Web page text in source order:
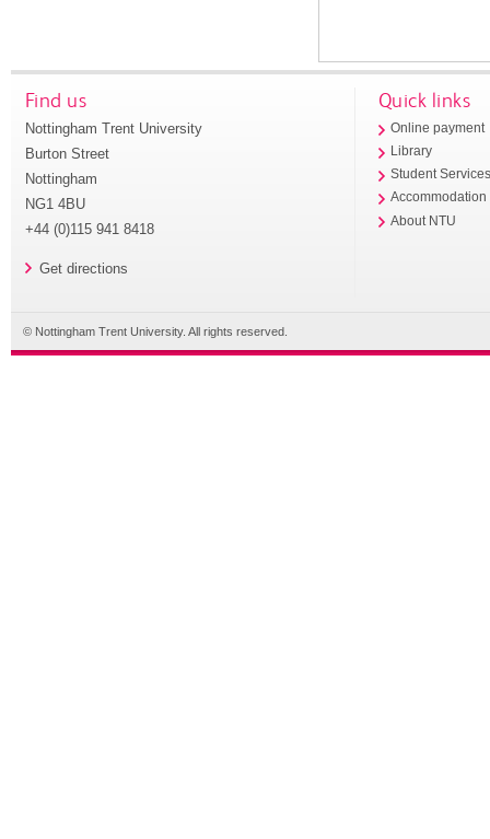
Find us
Nottingham Trent University
Burton Street
Nottingham
NG1 4BU
+44 (0)115 941 8418
Get directions
Quick links
Online payment
Library
Student
Accommodation
About NTU
© Nottingham Trent University. All rights reserved.